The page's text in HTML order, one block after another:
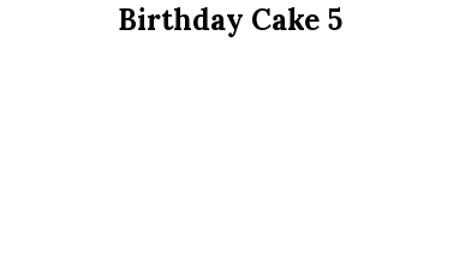
Birthday Cake 5